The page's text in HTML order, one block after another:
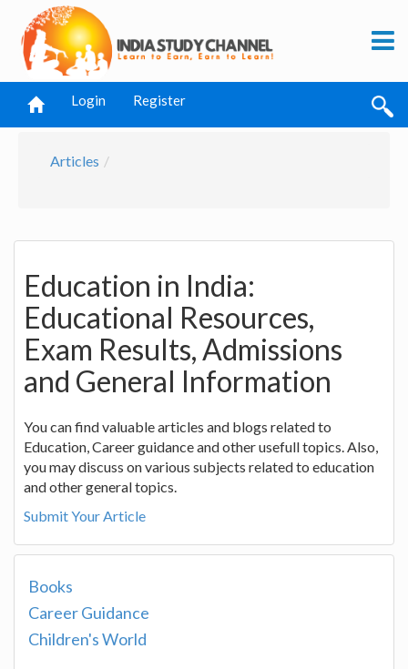
Login Register
Articles
Education in India:
Educational Resources,
Exam Results, Admissions
and General Information
You can find valuable articles and blogs related to
Education, Career guidance and other usefull topics. Also,
you may discuss on various subjects related to education
and other general topics.
Submit Your Article
Books
Career Guidance
Children's World